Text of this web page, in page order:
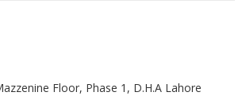
Floor, Phase 1, D.H.A Lahore